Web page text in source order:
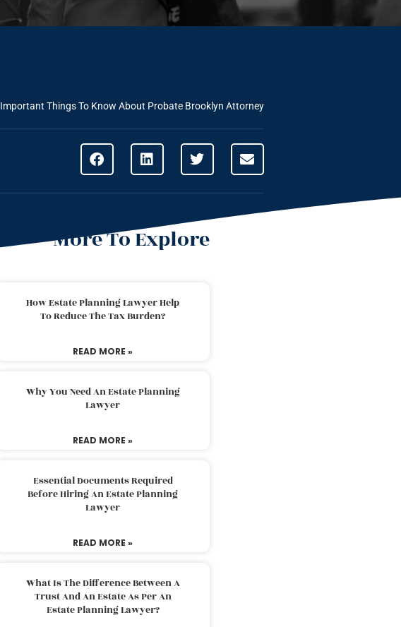
Important Things To Know About Probate Brooklyn Attorney
More To Explore
How Estate Planning Lawyer Help
To Reduce The Tax Burden?
READ MORE »
Why You Need An Estate Planning
Lawyer
READ MORE »
Essential Documents Required
Before Hiring An Estate Planning
Lawyer
READ MORE »
What Is The Difference Between A
Trust And An Estate As Per An
Estate Planning Lawyer?